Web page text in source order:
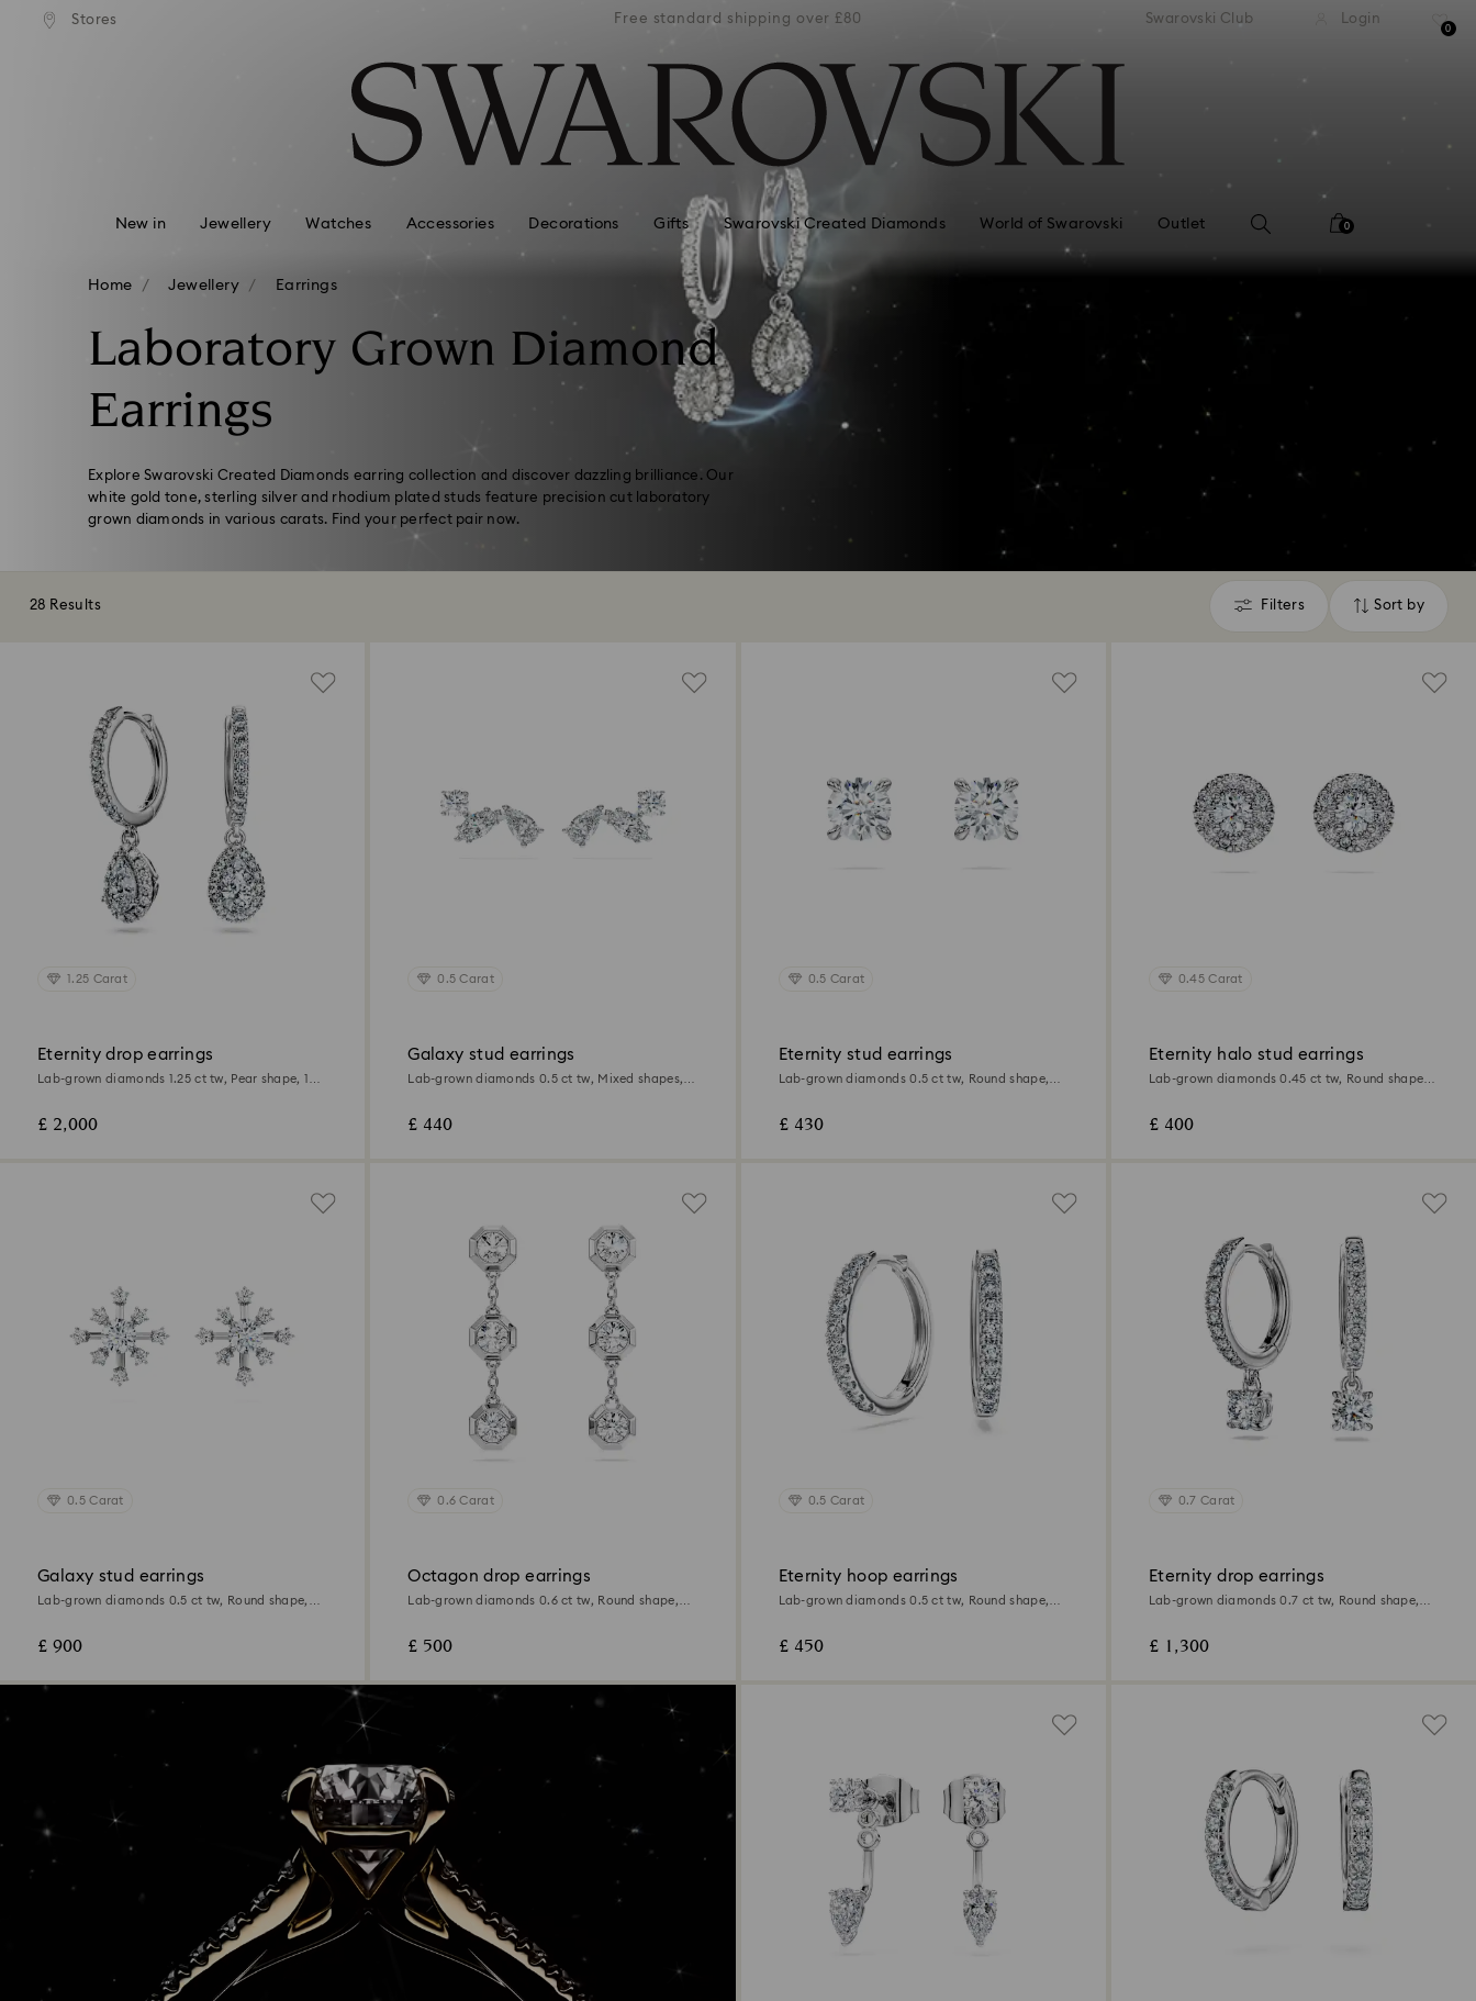
Accesskeys list
Stores
shipping over £80 Free standard shipping over £80 Free standard shipping over £80 Free standard shipping
Swarovski Club Login
0
New in Jewellery Watches Accessories Decorations Gifts Swarovski Created Diamonds World of Swarovski Outlet 0
Home Jewellery Earrings
Laboratory Grown Diamond
Earrings
Explore Swarovski Created Diamonds earring collection and discover dazzling brilliance. Our
white gold tone, sterling silver and rhodium plated studs feature precision cut laboratory
grown diamonds in various carats. Find your perfect pair now.
28 Results Filters
Filters Sort by
Sort
1.25 Carat
Eternity drop earrings
Lab-grown diamonds 1.25 ct tw, Pear shape, 18K
£ 2,000
0.5 Carat
Galaxy stud earrings
Lab-grown diamonds 0.5 ct tw, Mixed shapes,
£ 440
0.5 Carat
Eternity stud earrings
Lab-grown diamonds 0.5 ct tw, Round shape,
£ 430
0.45 Carat
Eternity halo stud earrings
Lab-grown diamonds 0.45 ct tw, Round shape,
£ 400
0.5 Carat
Galaxy stud earrings
Lab-grown diamonds 0.5 ct tw, Round shape,
£ 900
0.6 Carat
Octagon drop earrings
Lab-grown diamonds 0.6 ct tw, Round shape,
£ 500
0.5 Carat
Eternity hoop earrings
Lab-grown diamonds 0.5 ct tw, Round shape,
£ 450
0.7 Carat
Eternity drop earrings
Lab-grown diamonds 0.7 ct tw, Round shape,
£ 1,300